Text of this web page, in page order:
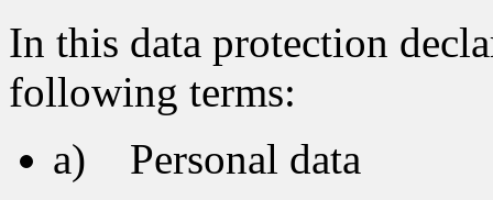
In this data protection
following terms:
a) Personal data